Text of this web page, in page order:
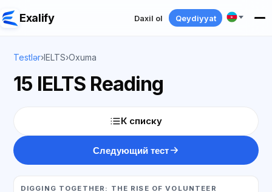
Exalify Daxil ol Qeydiyyat
Testlər›IELTS›Oxuma
15 IELTS Reading
К списку
Следующий тест
DIGGING TOGETHER: THE RISE OF VOLUNTEER